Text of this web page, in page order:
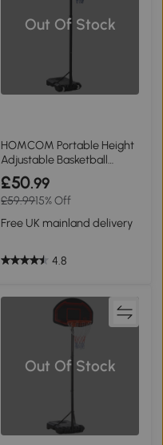
Out Of Stock
HOMCOM Portable Height
Adjustable Basketball
Stand 1.55-2.1m
£50.99
£59.9915% Off
Free UK mainland delivery
4.8
Out Of Stock